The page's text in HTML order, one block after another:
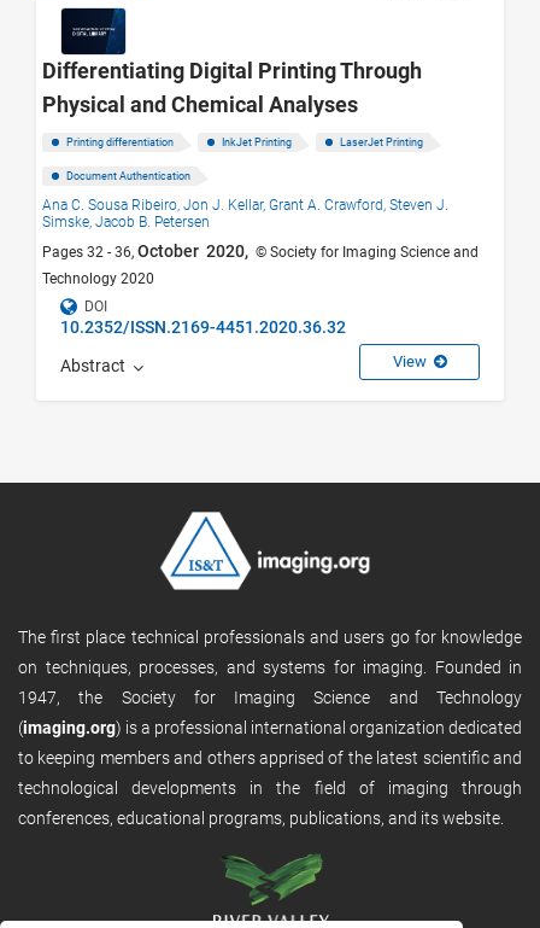
Differentiating Digital Printing Through
Physical and Chemical Analyses
Printing differentiation InkJet Printing LaserJet Printing
Document Authentication
Ana C. Sousa Ribeiro, Jon J. Kellar, Grant A. Crawford, Steven J.
Simske, Jacob B. Petersen
Pages 32 - 36, October 2020, © Society for Imaging Science and
Technology 2020
DOI
10.2352/ISSN.2169-4451.2020.36.32
Abstract View
The first place technical professionals and users go for knowledge
on techniques, processes, and systems for imaging. Founded in
1947, the Society for Imaging Science and Technology
(imaging.org) is a professional international organization dedicated
to keeping members and others apprised of the latest scientific and
technological developments in the field of imaging through
conferences, educational programs, publications, and its website.